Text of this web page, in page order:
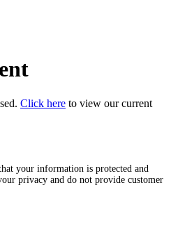
Click here to view our current
that your information is protected and
privacy and do not provide customer